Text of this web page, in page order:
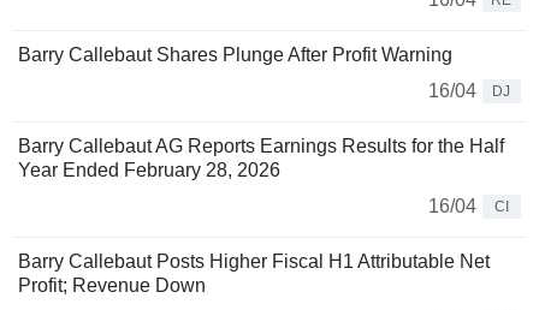
Barry Callebaut Shares Plunge After Profit Warning
16/04
DJ
Barry Callebaut AG Reports Earnings Results for the Half
Year Ended February 28, 2026
16/04
CI
Barry Callebaut Posts Higher Fiscal H1 Attributable Net
Profit; Revenue Down